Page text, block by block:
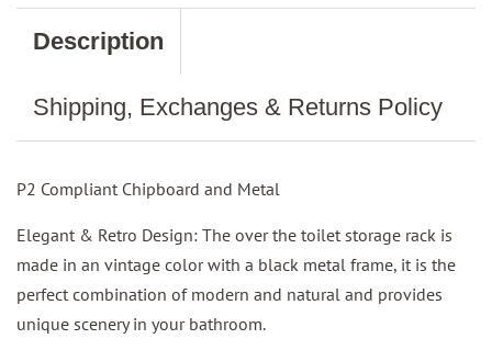
Description
Shipping, Exchanges & Returns Policy
P2 Compliant Chipboard and Metal
Elegant & Retro Design: The over the toilet storage rack is
made in an vintage color with a black metal frame, it is the
perfect combination of modern and natural and provides
unique scenery in your bathroom.